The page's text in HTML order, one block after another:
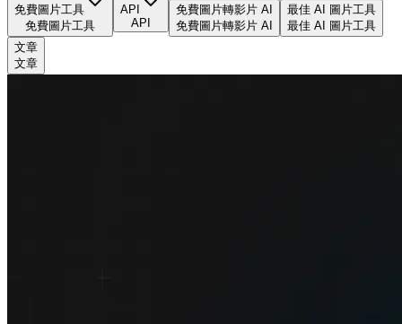
免費圖片工具
免費圖片工具
API
API
免費圖片轉影片 AI
免費圖片轉影片 AI
最佳 AI 圖片工具
最佳 AI 圖片工具
文章
文章